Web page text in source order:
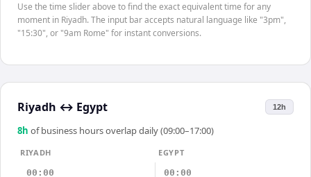
Use the time slider above to find the exact equivalent time for any
moment in Riyadh. The input bar accepts natural language like "3pm",
"15:30", or "9am Rome" for instant conversions.
Riyadh ↔ Egypt 12h
8h of business hours overlap daily (09:00–17:00)
RIYADH
EGYPT
00:00
00:00